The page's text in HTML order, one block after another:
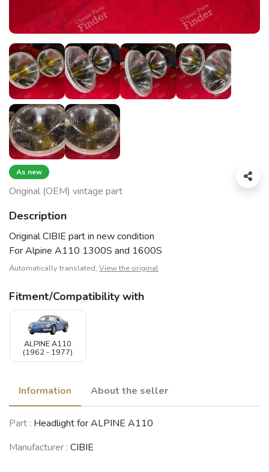
As new
Original (OEM) vintage part
Description
Original CIBIE part in new condition
For Alpine A110 1300S and 1600S
Automatically translated, View the original
Fitment/Compatibility with
ALPINE A110
(1962 - 1977)
Information About the seller
Part : Headlight for ALPINE A110
Manufacturer : CIBIE